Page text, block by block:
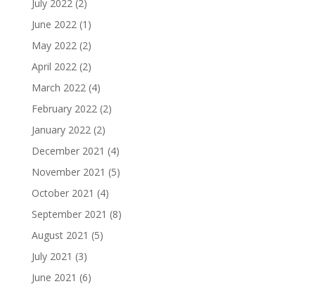
July 2022(2)
June 2022(1)
May 2022(2)
April 2022(2)
March 2022(4)
February 2022(2)
January 2022(2)
December 2021 (4)
November 2021 (5)
October 2021 (4)
September 2021 (8)
August 2021 (5)
July 2021 (3)
June 2021 (6)